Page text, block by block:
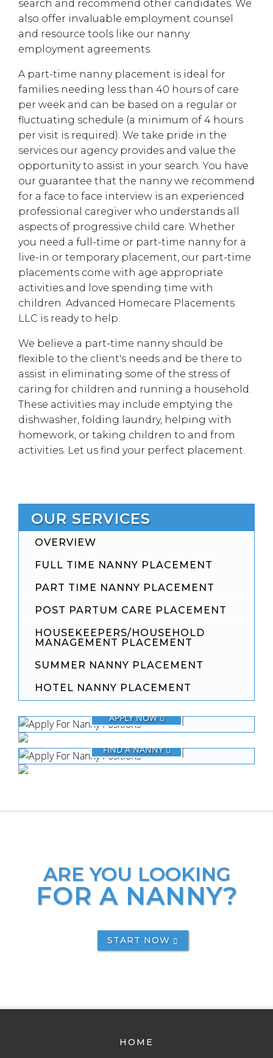
search and recommend other candidates. We
also offer invaluable employment counsel
and resource tools like our nanny
employment agreements.
A part-time nanny placement is ideal for
families needing less than 40 hours of care
per week and can be based on a regular or
fluctuating schedule (a minimum of 4 hours
per visit is required). We take pride in the
services our agency provides and value the
opportunity to assist in your search. You have
our guarantee that the nanny we recommend
for a face to face interview is an experienced
professional caregiver who understands all
aspects of progressive child care. Whether
you need a full-time or part-time nanny for a
live-in or temporary placement, our part-time
placements come with age appropriate
activities and love spending time with
children. Advanced Homecare Placements
LLC is ready to help.
We believe a part-time nanny should be
flexible to the client's needs and be there to
assist in eliminating some of the stress of
caring for children and running a household.
These activities may include emptying the
dishwasher, folding laundry, helping with
homework, or taking children to and from
activities. Let us find your perfect placement.
OUR SERVICES
OVERVIEW
FULL TIME NANNY PLACEMENT
PART TIME NANNY PLACEMENT
POST PARTUM CARE PLACEMENT
HOUSEKEEPERS/HOUSEHOLD
MANAGEMENT PLACEMENT
SUMMER NANNY PLACEMENT
HOTEL NANNY PLACEMENT
FOR NANNIES
APPLY NOW
FOR FAMILIES
FIND A NANNY
ARE YOU LOOKING
FOR A NANNY?
START NOW
HOME